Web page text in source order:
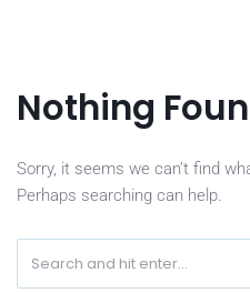
Nothing
Sorry, it seems we can’t find
Perhaps searching can help.